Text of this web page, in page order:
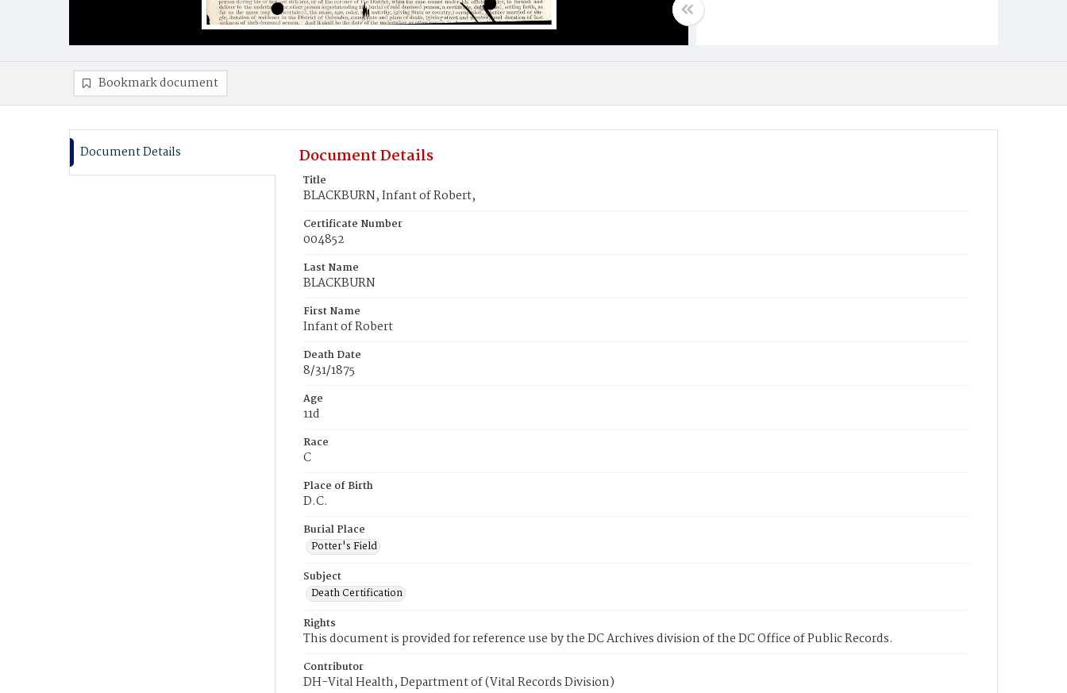
Bookmark document
Document Details Document Details
Title
BLACKBURN, Infant of Robert,
Certificate Number
004852
Last Name
BLACKBURN
First Name
Infant of Robert
Death Date
8/31/1875
Age
11d
Race
C
Place of Birth
D.C.
Burial Place
Potter's Field
Subject
Death Certification
Rights
This document is provided for reference use by the DC Archives division of the DC Office of Public Records.
Contributor
DH-Vital Health, Department of (Vital Records Division)